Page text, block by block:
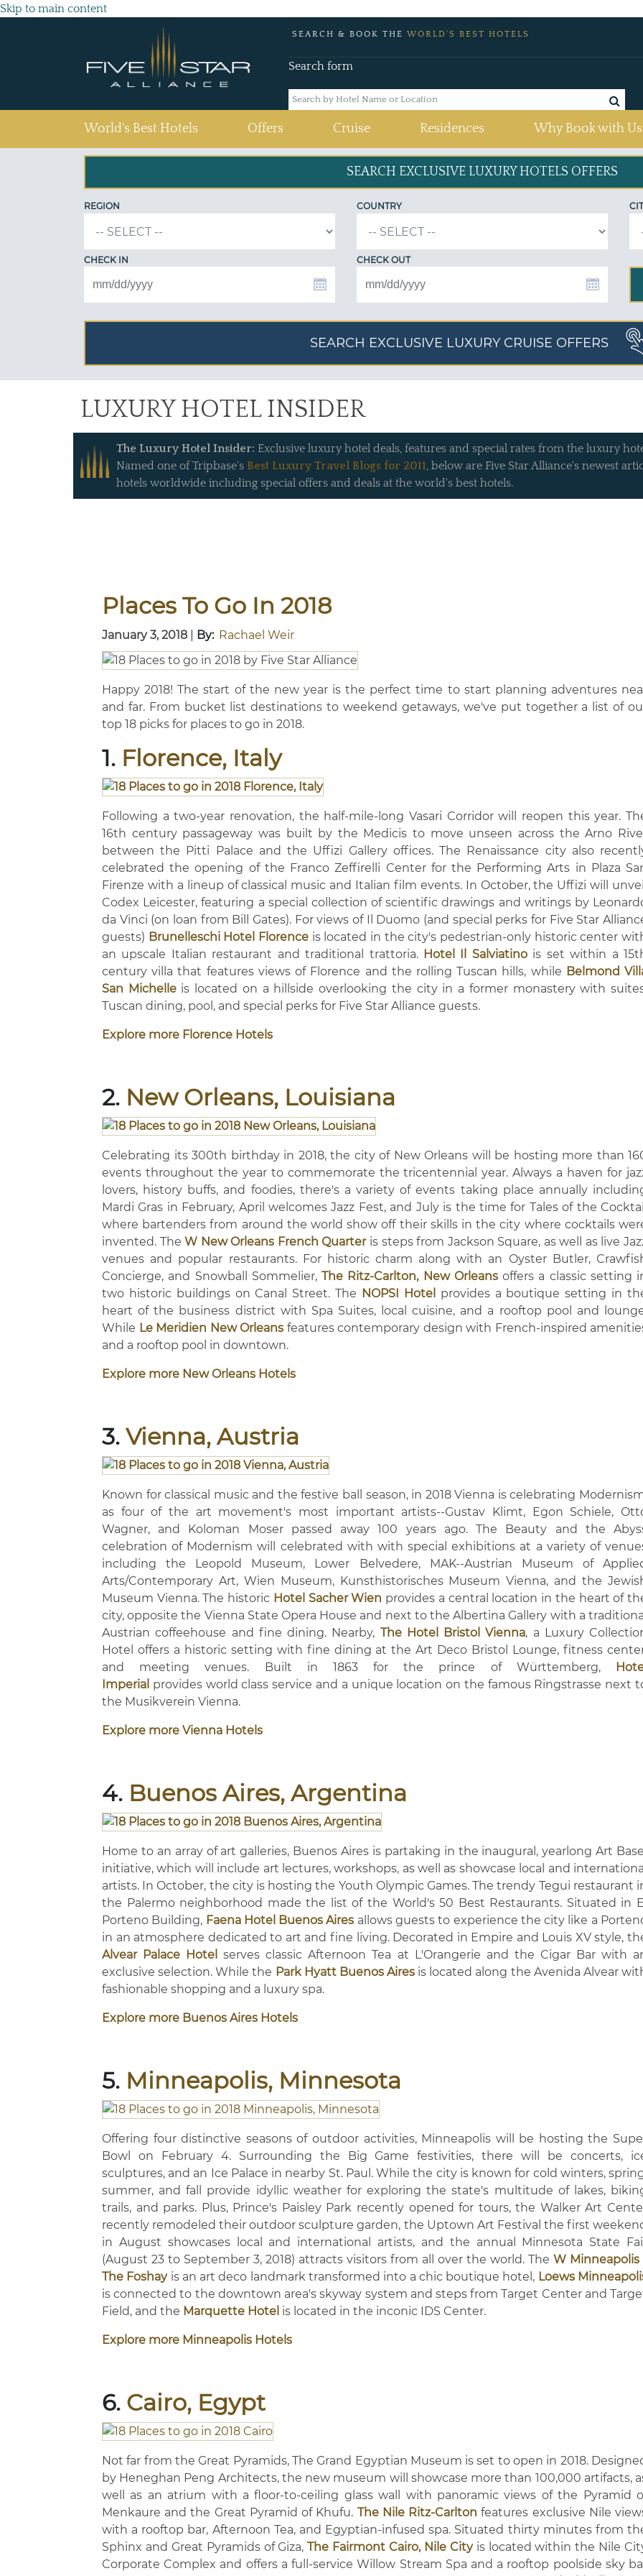
Skip to main content
SEARCH & BOOK THE WORLD'S BEST HOTELS
Search form
World's Best Hotels Offers Cruise Residences Why Book with Us
SEARCH EXCLUSIVE LUXURY HOTELS OFFERS
REGION COUNTRY
CHECK IN CHECK OUT
SEARCH EXCLUSIVE LUXURY CRUISE OFFERS
LUXURY HOTEL INSIDER
The Luxury Hotel Insider: Exclusive luxury hotel deals, features and special rates from the luxury
Named one of Tripbase's Best Luxury Travel Blogs for 2011, below are Five Star Alliance's newest
hotels worldwide including special offers and deals at the world's best hotels.
Places To Go In 2018
January 3, 2018 By: Rachael Weir
Happy 2018! The start of the new year is the perfect time to start planning adventures
and far. From bucket list destinations to weekend getaways, we've put together a list of
top 18 picks for places to go in 2018.
1. Florence, Italy
Following a two-year renovation, the half-mile-long Vasari Corridor will reopen this year.
16th century passageway was built by the Medicis to move unseen across the Arno
between the Pitti Palace and the Uffizi Gallery offices. The Renaissance city also
celebrated the opening of the Franco Zeffirelli Center for the Performing Arts in Plaza
Firenze with a lineup of classical music and Italian film events. In October, the Uffizi will unveil
Codex Leicester, featuring a special collection of scientific drawings and writings by
da Vinci (on loan from Bill Gates). For views of Il Duomo (and special perks for Five Star
guests) Brunelleschi Hotel Florence is located in the city's pedestrian-only historic center
an upscale Italian restaurant and traditional trattoria. Hotel Il Salviatinois set within a
century villa that features views of Florence and the rolling Tuscan hills, while Belmond
San Michelleis located on a hillside overlooking the city in a former monastery with
Tuscan dining, pool, and special perks for Five Star Alliance guests.
Explore more Florence Hotels
2. New Orleans, Louisiana
Celebrating its 300th birthday in 2018, the city of New Orleans will be hosting more than
events throughout the year to commemorate the tricentennial year. Always a haven for
lovers, history buffs, and foodies, there's a variety of events taking place annually
Mardi Gras in February, April welcomes Jazz Fest, and July is the time for Tales of the Cocktail
where bartenders from around the world show off their skills in the city where cocktails
invented. TheW New Orleans French Quarteris steps from Jackson Square, as well as live
venues and popular restaurants. For historic charm along with an Oyster Butler,
Concierge, and Snowball Sommelier, The Ritz-Carlton, New Orleansoffers a classic setting
two historic buildings on Canal Street. The NOPSI Hotel
provides a boutique setting in
heart of the business district with Spa Suites, local cuisine, and a rooftop pool and
While Le Meridien New Orleans features contemporary design with French-inspired
and a rooftop pool in downtown.
Explore more New Orleans Hotels
3. Vienna, Austria
Known for classical music and the festive ball season, in 2018 Vienna is celebrating
as four of the art movement's most important artists--Gustav Klimt, Egon Schiele,
Wagner, and Koloman Moser passed away 100 years ago. The Beauty and the
celebration of Modernism will celebrated with with special exhibitions at a variety of
including the Leopold Museum, Lower Belvedere, MAK--Austrian Museum of
Arts/Contemporary Art, Wien Museum, Kunsthistorisches Museum Vienna, and the
Museum Vienna. The historic Hotel Sacher Wien provides a central location in the heart of
city, opposite the Vienna State Opera House and next to the Albertina Gallery with a traditional
Austrian coffeehouse and fine dining. Nearby, The Hotel Bristol Vienna, a Luxury
Hotel offers a historic setting with fine dining at the Art Deco Bristol Lounge, fitness
and meeting venues. Built in 1863 for the prince of Württemberg,
Imperial provides world class service and a unique location on the famous Ringstrasse next
the Musikverein Vienna.
Explore more Vienna Hotels
4. Buenos Aires, Argentina
Home to an array of art galleries, Buenos Aires is partaking in the inaugural, yearlong Art Basel
initiative, which will include art lectures, workshops, as well as showcase local and international
artists. In October, the city is hosting the Youth Olympic Games. The trendy Tegui restaurant
the Palermo neighborhood made the list of the World's 50 Best Restaurants. Situated in El
Porteno Building, Faena Hotel Buenos Aires allows guests to experience the city like a
in an atmosphere dedicated to art and fine living. Decorated in Empire and Louis XV style,
Alvear Palace Hotel
serves classic Afternoon Tea at L'Orangerie and the Cigar Bar with
exclusive selection. While the Park Hyatt Buenos Aires is located along the Avenida Alvear
fashionable shopping and a luxury spa.
Explore more Buenos Aires Hotels
5. Minneapolis, Minnesota
Offering four distinctive seasons of outdoor activities, Minneapolis will be hosting the
Bowl on February 4. Surrounding the Big Game festivities, there will be concerts,
sculptures, and an Ice Palace in nearby St. Paul. While the city is known for cold winters,
summer, and fall provide idyllic weather for exploring the state's multitude of lakes,
trails, and parks. Plus, Prince's Paisley Park recently opened for tours, the Walker Art
recently remodeled their outdoor sculpture garden, the Uptown Art Festival the first
in August showcases local and international artists, and the annual Minnesota State
(August 23 to September 3, 2018) attracts visitors from all over the world. The W Minneapolis
The Foshayis an art deco landmark transformed into a chic boutique hotel, Loews
is connected to the downtown area's skyway system and steps from Target Center and
Field, and the Marquette Hotel is located in the inconic IDS Center.
Explore more Minneapolis Hotels
6. Cairo, Egypt
Not far from the Great Pyramids, The Grand Egyptian Museum is set to open in 2018.
by Heneghan Peng Architects, the new museum will showcase more than 100,000 artifacts,
well as an atrium with a floor-to-ceiling glass wall with panoramic views of the Pyramid
Menkaure and the Great Pyramid of Khufu. The Nile Ritz-Carlton features exclusive Nile
with a rooftop bar, Afternoon Tea, and Egyptian-infused spa. Situated thirty minutes from
Sphinx and Great Pyramids of Giza,The Fairmont Cairo, Nile Cityis located within the Nile
Corporate Complex and offers a full-service Willow Stream Spa and a rooftop poolside sky